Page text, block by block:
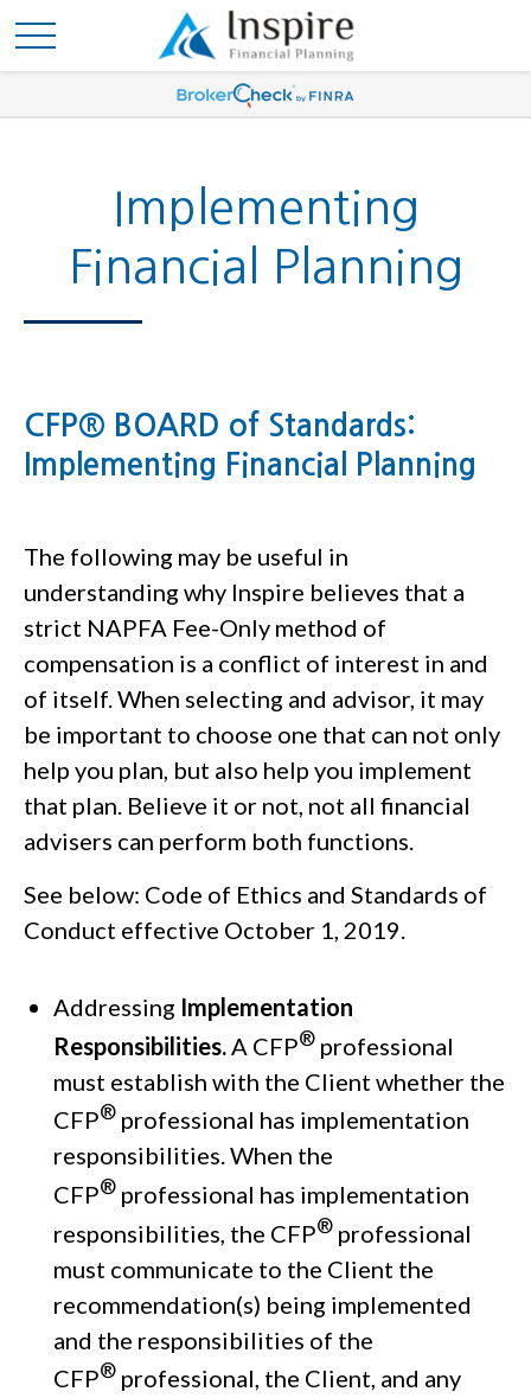
Implementing
Financial Planning
CFP® BOARD of Standards:
Implementing Financial Planning
The following may be useful in
understanding why Inspire believes that a
strict NAPFA Fee-Only method of
compensation is a conflict of interest in and
of itself. When selecting and advisor, it may
be important to choose one that can not only
help you plan, but also help you implement
that plan. Believe it or not, not all financial
advisers can perform both functions.
See below: Code of Ethics and Standards of
Conduct effective October 1, 2019.
Addressing Implementation
Responsibilities. A CFP® professional
must establish with the Client whether the
CFP® professional has implementation
responsibilities. When the
CFP® professional has implementation
responsibilities, the CFP® professional
must communicate to the Client the
recommendation(s) being implemented
and the responsibilities of the
CFP® professional, the Client, and any